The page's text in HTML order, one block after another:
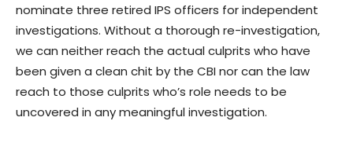
nominate three retired IPS officers for independent
investigations. Without a thorough re-investigation,
we can neither reach the actual culprits who have
been given a clean chit by the CBI nor can the law
reach to those culprits who’s role needs to be
uncovered in any meaningful investigation.